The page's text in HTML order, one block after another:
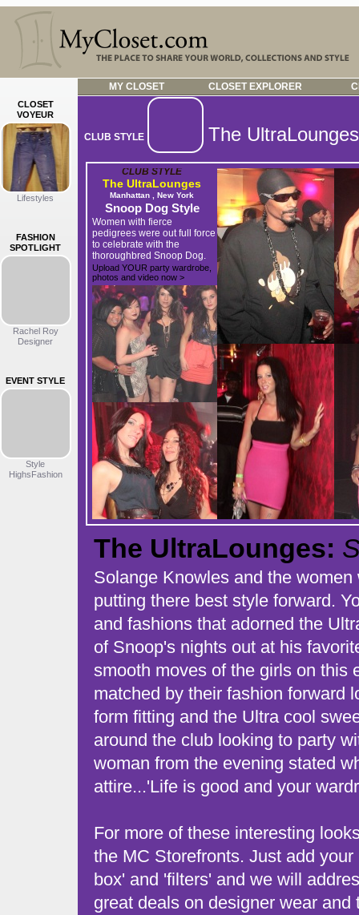
MY CLOSET CLOSET EXPLORER
CLOSET
VOYEUR
Lifestyles
FASHION
SPOTLIGHT
Rachel Roy
Designer
EVENT STYLE
Style
HighsFashion
CLUB STYLE The UltraLounges
CLUB STYLE
The UltraLounges
Manhattan , New York
Snoop Dog Style
Women with fierce
pedigrees were out full force
to celebrate with the
thoroughbred Snoop Dog.
Upload YOUR party wardrobe,
photos and video now >
The UltraLounges:
Solange Knowles and the
putting there best style forward.
and fashions that adorned the
of Snoop's nights out at his
smooth moves of the girls on this
matched by their fashion forward
form fitting and the Ultra cool
around the club looking to party
woman from the evening stated
attire...'Life is good and your
For more of these interesting
the MC Storefronts. Just add
box' and 'filters' and we will
great deals on designer wear and